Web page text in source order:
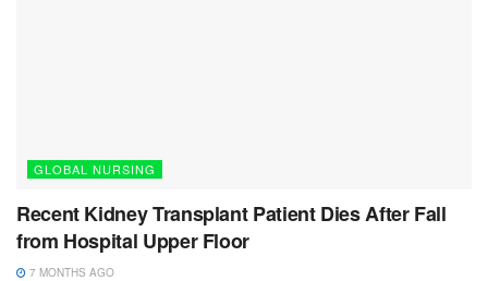
GLOBAL NURSING
Recent Kidney Transplant Patient Dies After Fall
from Hospital Upper Floor
7 MONTHS AGO